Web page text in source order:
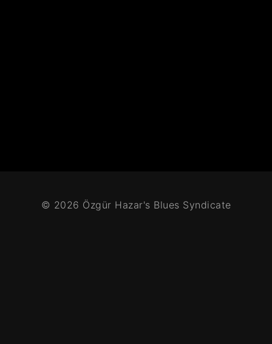
© 2026 Özgür Hazar's Blues Syndicate